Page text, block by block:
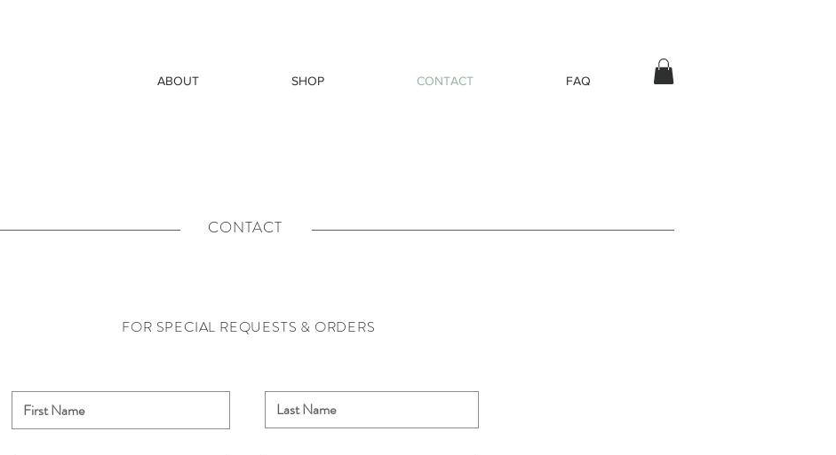
ABOUT SHOP CONTACT FAQ
CONTACT
FOR SPECIAL REQUESTS & ORDERS